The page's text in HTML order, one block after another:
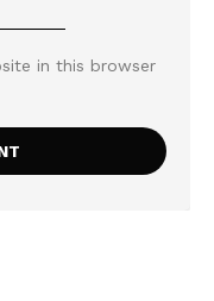
in this browser